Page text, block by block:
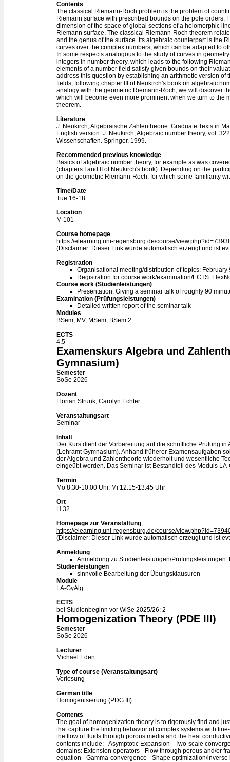
Contents
The classical Riemann-Roch problem is the problem of
Riemann surface with prescribed bounds on the pole orders.
dimension of the space of global sections of a holomorphic
Riemann surface. The classical Riemann-Roch theorem
and the genus of the surface. Its algebraic counterpart is the
curves over the complex numbers, which can be adapted to
In some respects analogous to the study of curves in
integers in number theory, which leads to the following
elements of a number field satisfy given bounds on their
address this question by establishing an arithmetic version of
fields, following chapter III of Neukirch's book on algebraic
analogy with the geometric Riemann-Roch, we will discover
which will become even more prominent when we turn to the
theorem.
Literature
J. Neukirch, Algebraische Zahlentheorie. Graduate Texts in
English version: J. Neukirch, Algebraic number theory, vol.
Wissenschaften. Springer, 1999.
Recommended previous knowledge
Basics of algebraic number theory, for example as was
(chapters I and II of Neukirch's book). Depending on the
on the geometric Riemann-Roch, for which some familiarity
Time/Date
Tue 16-18
Location
M 101
Course homepage
https://elearning.uni-regensburg.de/course/
(Disclaimer: Dieser Link wurde automatisch erzeugt und ist
Registration
Organisational meeting/distribution of topics: February
Registration for course work/examination/ECTS:
Course work (Studienleistungen)
Presentation: Giving a seminar talk of roughly 90
Examination (Prüfungsleistungen)
Detailed written report of the seminar talk
Modules
BSem, MV, MSem, BSem.2
ECTS
4,5
Examenskurs Algebra und
Gymnasium)
Semester
SoSe 2026
Dozent
Florian Strunk, Carolyn Echter
Veranstaltungsart
Seminar
Inhalt
Der Kurs dient der Vorbereitung auf die schriftliche Prüfung
(Lehramt Gymnasium). Anhand früherer Examensaufgaben
der Algebra und Zahlentheorie wiederholt und wesentliche
eingeübt werden. Das Seminar ist Bestandteil des Moduls
Termin
Mo 8:30-10:00 Uhr, Mi 12:15-13:45 Uhr
Ort
H 32
Homepage zur Veranstaltung
https://elearning.uni-regensburg.de/course/
(Disclaimer: Dieser Link wurde automatisch erzeugt und ist
Anmeldung
Anmeldung zu Studienleistungen/Prüfungsleistungen:
Studienleistungen
sinnvolle Bearbeitung der Übungsklausuren
Module
LA-GyAlg
ECTS
bei Studienbeginn vor WiSe 2025/26: 2
Homogenization Theory (PDE III)
Semester
SoSe 2026
Lecturer
Michael Eden
Type of course (Veranstaltungsart)
Vorlesung
German title
Homogenisierung (PDG III)
Contents
The goal of homogenization theory is to rigorously find and
that capture the limiting behavior of complex systems with
the flow of fluids through porous media and the heat
contents include: - Asymptotic Expansion - Two-scale
domains: Extension operators - Flow through porous and/or
equation - Gamma-convergence - Shape optimization/